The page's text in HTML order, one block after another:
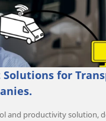
Michelin Active
service, 24/7,
This tyre breakdown